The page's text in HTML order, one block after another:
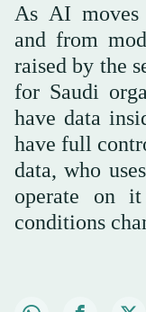
As AI
and from
raised by the
for Saudi
have data
have full
data, who
operate on
conditions